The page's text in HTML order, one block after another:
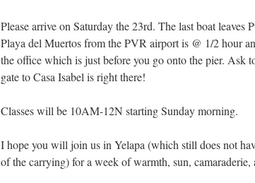
Please arrive on Saturday the 23rd. The last boat
Playa del Muertos from the PVR airport is @ 1/2 hour
the office which is just before you go onto the pier. Ask
gate to Casa Isabel is right there!
Classes will be 10AM-12N starting Sunday morning.
I hope you will join us in Yelapa (which still does not
of the carrying) for a week of warmth, sun, camaraderie,